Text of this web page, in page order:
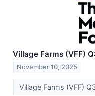
Village Farms (VFF)
November 10, 2025
Village Farms (VFF)